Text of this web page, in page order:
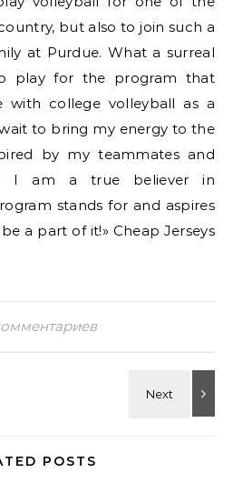
but also to join such a
at Purdue. What a surreal
play for the program that
with college volleyball as a
to bring my energy to the
by my teammates and
I am a true believer in
stands for and aspires
a part of it!» Cheap Jerseys
POSTS